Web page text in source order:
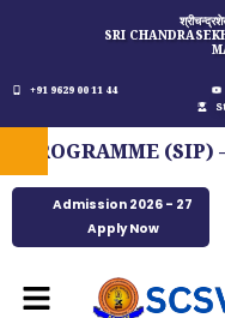
content
SRI
+91 9629 00 11 44
(SIP) –
Admission 2026 - 27
Apply Now
Menu